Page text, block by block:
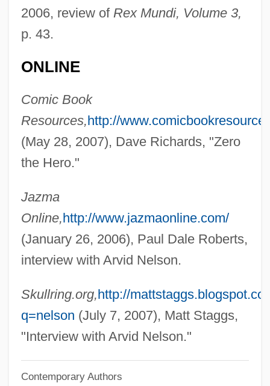
2006, review of Rex Mundi, Volume 3,
p. 43.
ONLINE
Comic Book
Resources,http://
(May 28, 2007), Dave Richards, "Zero
the Hero."
Jazma
Online,http://www.jazmaonline.com/
(January 26, 2006), Paul Dale Roberts,
interview with Arvid Nelson.
Skullring.org,http://
q=nelson (July 7, 2007), Matt Staggs,
"Interview with Arvid Nelson."
Contemporary Authors
Nelson, Antonya 1961–
Nelson, Antonya
Nelson Mandela's Second Court
Statement
Nelson Mandela Bay
Nelson Family Of Virginia
Nelly Et Monsieur Arnaud
Nelly (b. 1899)
Nelly (1899–1998)
Nelligan, Micaela